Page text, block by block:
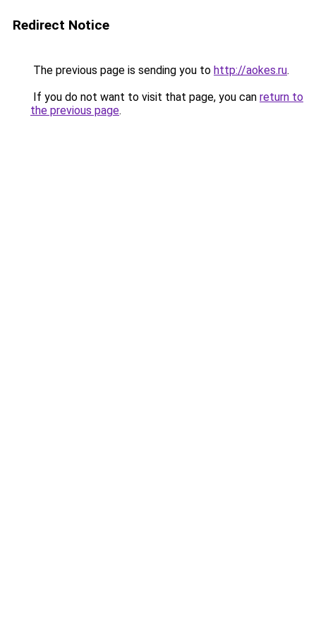
Redirect Notice
The previous page is sending you to http://aokes.ru.
If you do not want to visit that page, you can return to
the previous page.